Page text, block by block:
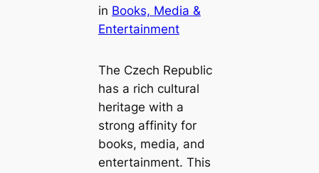
in Books, Media &
Entertainment
The Czech Republic
has a rich cultural
heritage with a
strong affinity for
books, media, and
entertainment. This